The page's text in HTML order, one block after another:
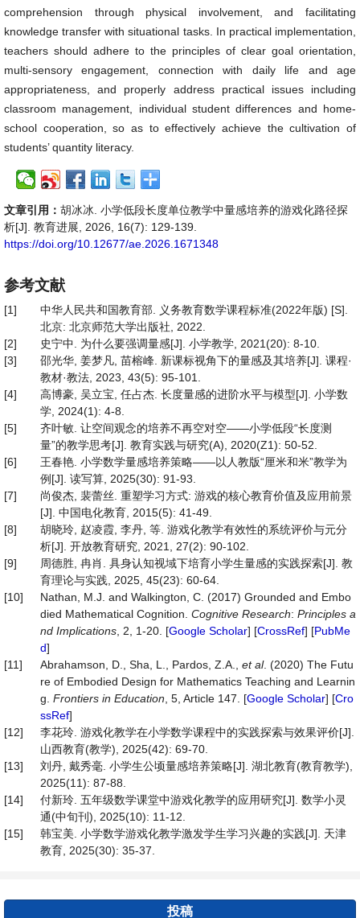
comprehension through physical involvement, and facilitating
knowledge transfer with situational tasks. In practical implementation,
teachers should adhere to the principles of clear goal orientation,
multi-sensory engagement, connection with daily life and age
appropriateness, and properly address practical issues including
classroom management, individual student differences and home-
school cooperation, so as to effectively achieve the cultivation of
students’ quantity literacy.
文章引用： 胡冰冰. 小学低段长度单位教学中量感培养的游戏化路径探
析[J]. 教育进展, 2026, 16(7): 129-139.
https://doi.org/10.12677/ae.2026.1671348
参考文献
[1]
中华人民共和国教育部. 义务教育数学课程标准(2022年版) [S].
北京: 北京师范大学出版社, 2022.
[2]
史宁中. 为什么要强调量感[J]. 小学教学, 2021(20): 8-10.
[3]
邵光华, 姜梦凡, 苗榕峰. 新课标视角下的量感及其培养[J]. 课程·
教材·教法, 2023, 43(5): 95-101.
[4]
高博豪, 吴立宝, 任占杰. 长度量感的进阶水平与模型[J]. 小学数
学, 2024(1): 4-8.
[5]
齐叶敏. 让空间观念的培养不再空对空——小学低段“长度测
量”的教学思考[J]. 教育实践与研究(A), 2020(Z1): 50-52.
[6]
王春艳. 小学数学量感培养策略——以人教版“厘米和米”教学为
例[J]. 读写算, 2025(30): 91-93.
[7]
尚俊杰, 裴蕾丝. 重塑学习方式: 游戏的核心教育价值及应用前景
[J]. 中国电化教育, 2015(5): 41-49.
[8]
胡晓玲, 赵凌霞, 李丹, 等. 游戏化教学有效性的系统评价与元分
析[J]. 开放教育研究, 2021, 27(2): 90-102.
[9]
周德胜, 冉肖. 具身认知视域下培育小学生量感的实践探索[J]. 教
育理论与实践, 2025, 45(23): 60-64.
[10]
Nathan, M.J. and Walkington, C. (2017) Grounded and Embo
died Mathematical Cognition. Cognitive Research: Principles a
nd Implications , 2, 1-20. [Google Scholar] [CrossRef] [PubMe
d]
[11]
Abrahamson, D., Sha, L., Pardos, Z.A., et al. (2020) The Futu
re of Embodied Design for Mathematics Teaching and Learnin
g. Frontiers in Education , 5, Article 147. [Google Scholar] [Cro
ssRef]
[12]
李花玲. 游戏化教学在小学数学课程中的实践探索与效果评价[J].
山西教育(教学), 2025(42): 69-70.
[13]
刘丹, 戴秀毫. 小学生公顷量感培养策略[J]. 湖北教育(教育教学),
2025(11): 87-88.
[14]
付新玲. 五年级数学课堂中游戏化教学的应用研究[J]. 数学小灵
通(中旬刊), 2025(10): 11-12.
[15]
韩宝美. 小学数学游戏化教学激发学生学习兴趣的实践[J]. 天津
教育, 2025(30): 35-37.
投稿